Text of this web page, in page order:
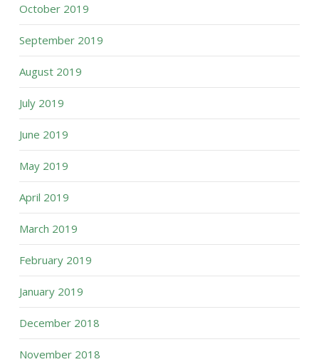
October 2019
September 2019
August 2019
July 2019
June 2019
May 2019
April 2019
March 2019
February 2019
January 2019
December 2018
November 2018